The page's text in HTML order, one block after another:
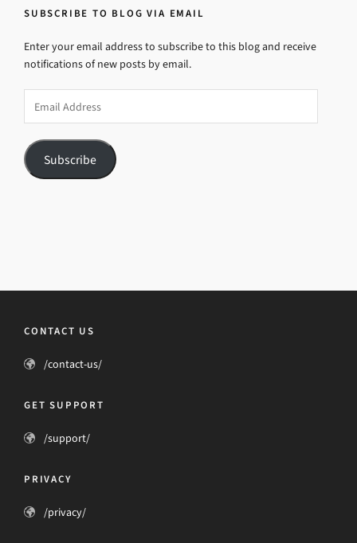
SUBSCRIBE TO BLOG VIA EMAIL
Enter your email address to subscribe to this blog and receive
notifications of new posts by email.
Address
Subscribe
CONTACT US
/contact-us/
GET SUPPORT
/support/
PRIVACY
/privacy/